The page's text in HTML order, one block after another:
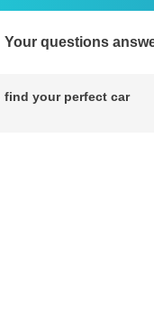
Your questions
find your perfect car